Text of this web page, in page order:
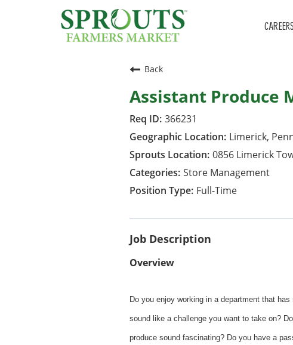
Back
Assistant Produce
366231
Limerick,
0856 Limerick
Store Management
Full-Time
Job Description
Overview
Do you enjoy working in a department that
sound like a challenge you want to take on?
produce sound fascinating? Do you have a